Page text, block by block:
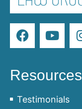
Resources
Testimonials